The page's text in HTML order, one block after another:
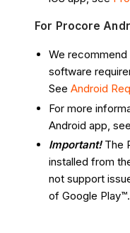
For Procore
We
software
See Android
For more
Android app, see
Important! The
installed from
not support
of Google Play™.